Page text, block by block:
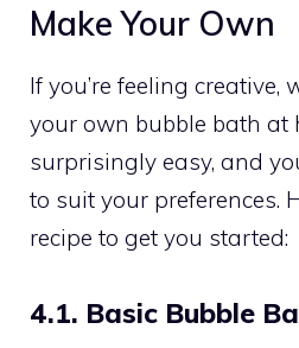
Make Your Own
If you’re feeling
your own bubble bath at
surprisingly easy, and
to suit your preferences.
recipe to get you started:
4.1. Basic Bubble